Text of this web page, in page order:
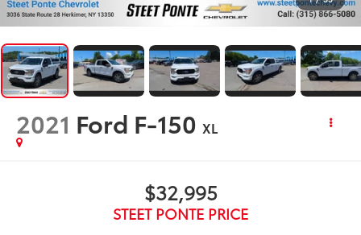
2021 Ford F-150 XL
$32,995
STEET PONTE PRICE